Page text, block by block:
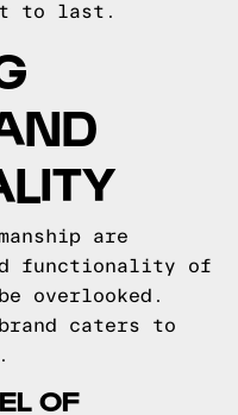
to last.
are
functionality of
overlooked.
caters to
OF